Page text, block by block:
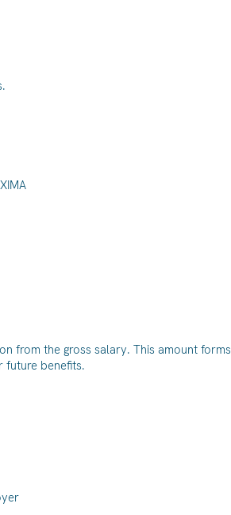
from the gross salary. This amount forms
future benefits.